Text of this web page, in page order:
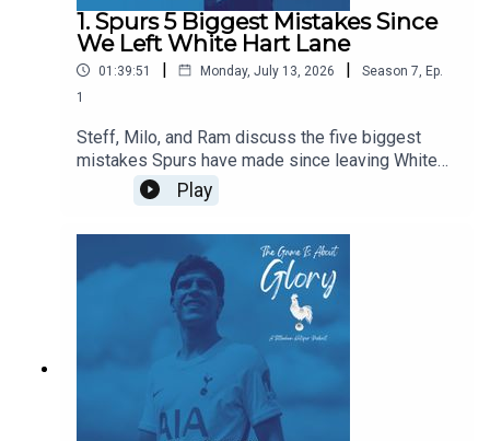
1. Spurs 5 Biggest Mistakes Since
We Left White Hart Lane
01:39:51 | Monday, July 13, 2026 | Season 7, Ep.
1
Steff, Milo, and Ram discuss the five biggest
mistakes Spurs have made since leaving White
Hart Lane...of course, in the flow of discourse, five
become around a dozen before we wrestle it all
down to size, and it's a really intriguing dive back
in history especially given our current direction of
traffic.
Play